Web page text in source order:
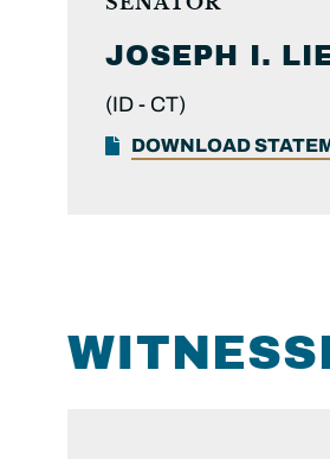
JOSEPH I.
(ID - CT)
DOWNLOAD